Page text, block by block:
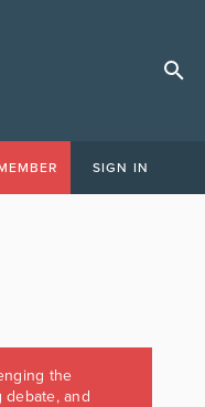
SIGN IN
the
debate, and